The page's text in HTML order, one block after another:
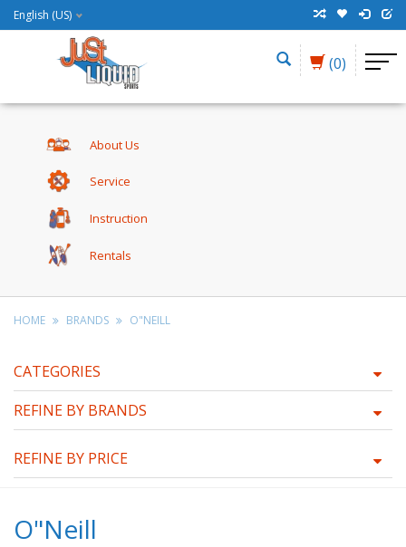
English (US)
(0)
About Us
Service
Instruction
Rentals
HOME BRANDS O"NEILL
CATEGORIES
REFINE BY BRANDS
REFINE BY PRICE
O"Neill